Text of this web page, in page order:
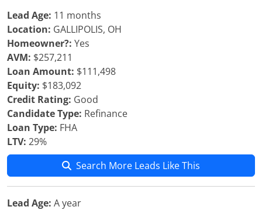
Lead Age: 11 months
Location: GALLIPOLIS, OH
Homeowner?: Yes
AVM: $257,211
Loan Amount: $111,498
Equity: $183,092
Credit Rating: Good
Candidate Type: Refinance
Loan Type: FHA
LTV: 29%
Search More Leads Like This
Lead Age: A year